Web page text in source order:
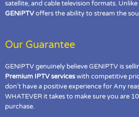
satellite, and cable television formats.
GENIPTVoffers the ability to stream the
Our Guarantee
GENIPTV genuinely believe GENIPTV is
Premium IPTV serviceswith competitive
don’t have a positive experience for Any
WHATEVER it takes to make sure you are
purchase.